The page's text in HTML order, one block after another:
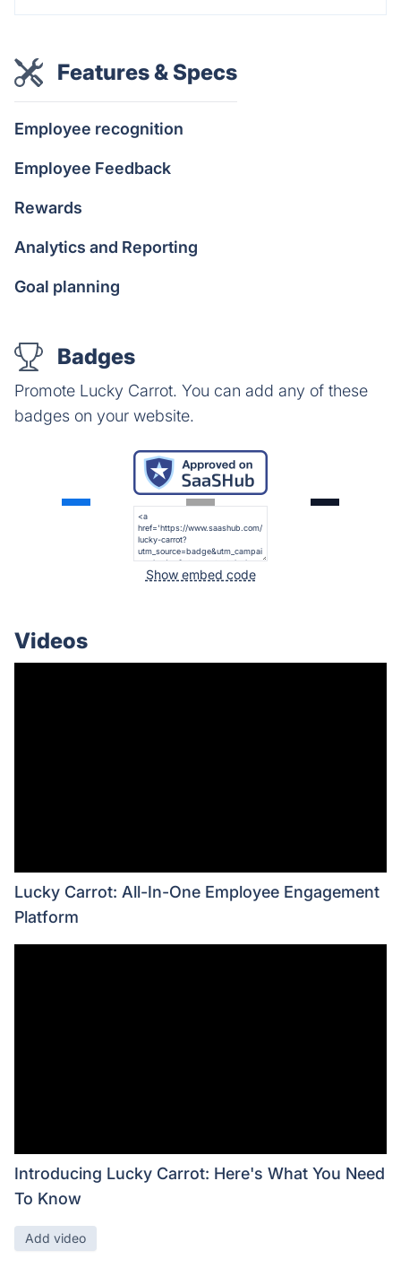
Features & Specs
Employee recognition
Employee Feedback
Rewards
Analytics and Reporting
Goal planning
Badges
Promote Lucky Carrot. You can add any of these
badges on your website.
Show embed code
Videos
Lucky Carrot: All-In-One Employee Engagement
Platform
Introducing Lucky Carrot: Here's What You Need
To Know
Add video